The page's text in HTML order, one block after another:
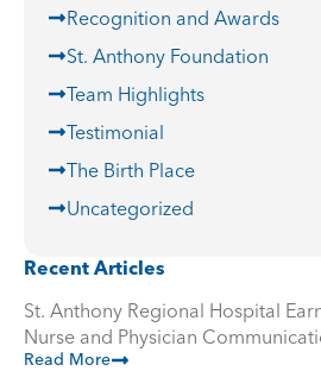
Recognition and Awards
St. Anthony Foundation
Team Highlights
Testimonial
The Birth Place
Uncategorized
Recent Articles
St. Anthony Regional Hospital
Nurse and Physician
Read More